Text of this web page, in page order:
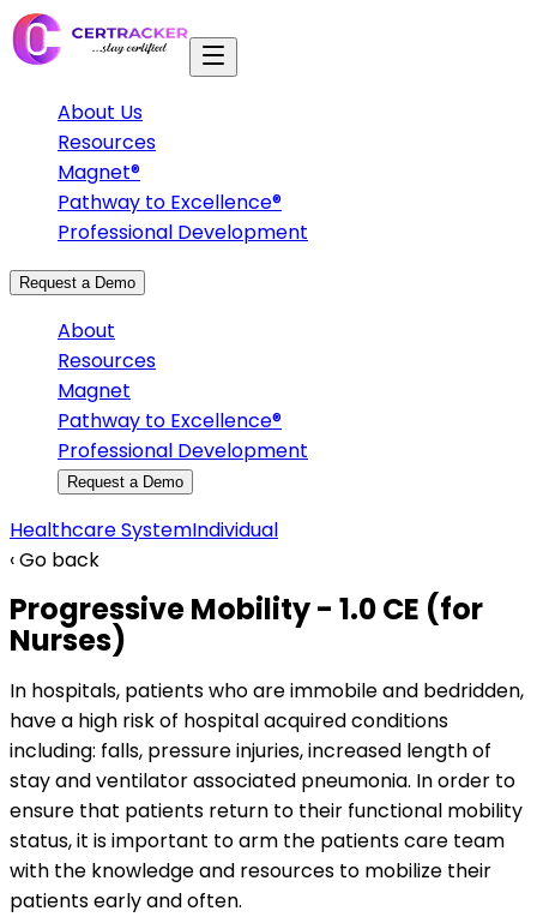
About Us
Resources
Magnet®
Pathway to Excellence®
Professional Development
Request a Demo
About
Resources
Magnet
Pathway to Excellence®
Professional Development
Request a Demo
Healthcare SystemIndividual
‹ Go back
Progressive Mobility - 1.0 CE (for
Nurses)
In hospitals, patients who are immobile and bedridden,
have a high risk of hospital acquired conditions
including: falls, pressure injuries, increased length of
stay and ventilator associated pneumonia. In order to
ensure that patients return to their functional mobility
status, it is important to arm the patients care team
with the knowledge and resources to mobilize their
patients early and often.